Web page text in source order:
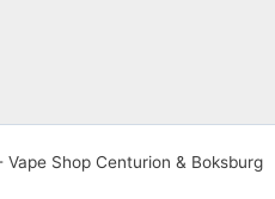
Shop Centurion & Boksburg